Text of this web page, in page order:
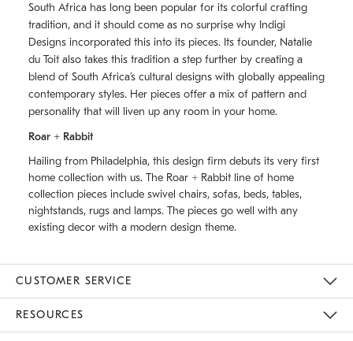
South Africa has long been popular for its colorful crafting
tradition, and it should come as no surprise why Indigi
Designs incorporated this into its pieces. Its founder, Natalie
du Toit also takes this tradition a step further by creating a
blend of South Africaʼs cultural designs with globally appealing
contemporary styles. Her pieces offer a mix of pattern and
personality that will liven up any room in your home.
Roar + Rabbit
Hailing from Philadelphia, this design firm debuts its very first
home collection with us. The Roar + Rabbit line of home
collection pieces include swivel chairs, sofas, beds, tables,
nightstands, rugs and lamps. The pieces go well with any
existing decor with a modern design theme.
CUSTOMER SERVICE
RESOURCES